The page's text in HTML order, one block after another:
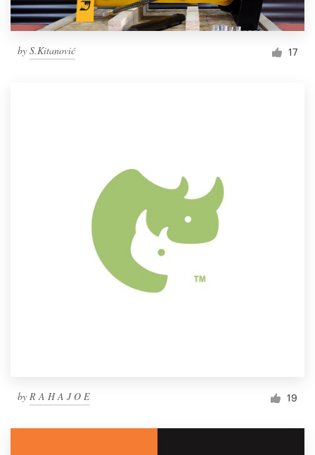
by S.Kitanović 17
by R A H A J O E 19